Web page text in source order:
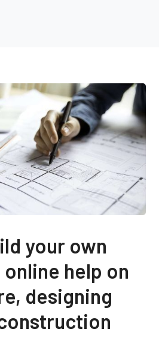
your own
online help on
designing